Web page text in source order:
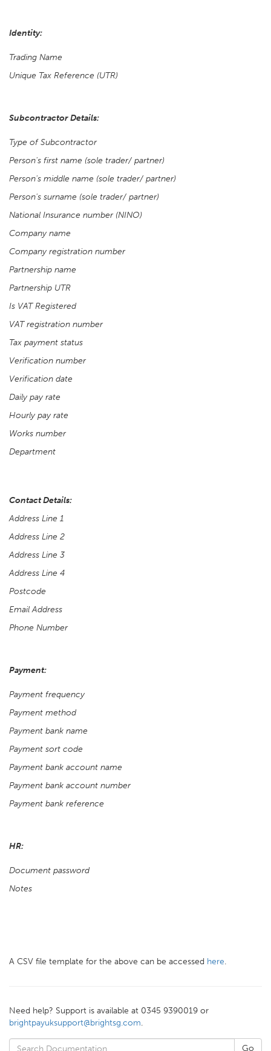
Identity:
Trading Name
Unique Tax Reference (UTR)
Subcontractor Details:
Type of Subcontractor
Person's first name (sole trader/ partner)
Person's middle name (sole trader/ partner)
Person's surname (sole trader/ partner)
National Insurance number (NINO)
Company name
Company registration number
Partnership name
Partnership UTR
Is VAT Registered
VAT registration number
Tax payment status
Verification number
Verification date
Daily pay rate
Hourly pay rate
Works number
Department
Contact Details:
Address Line 1
Address Line 2
Address Line 3
Address Line 4
Postcode
Email Address
Phone Number
Payment:
Payment frequency
Payment method
Payment bank name
Payment sort code
Payment bank account name
Payment bank account number
Payment bank reference
HR:
Document password
Notes
A CSV file template for the above can be accessed here.
Need help? Support is available at 0345 9390019 or
brightpayuksupport@brightsg.com.